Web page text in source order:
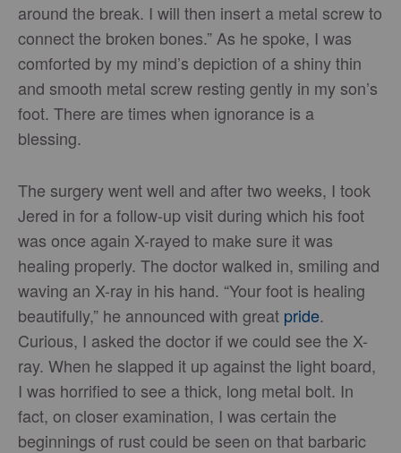
around the break. I will then insert a metal screw to
connect the broken bones.” As he spoke, I was
comforted by my mind’s depiction of a shiny thin
and smooth metal screw resting gently in my son’s
foot. There are times when ignorance is a
blessing.
The surgery went well and after two weeks, I took
Jered in for a follow-up visit during which his foot
was once again X-rayed to make sure it was
healing properly. The doctor walked in, smiling and
waving an X-ray in his hand. “Your foot is healing
beautifully,” he announced with great pride.
Curious, I asked the doctor if we could see the X-
ray. When he slapped it up against the light board,
I was horrified to see a thick, long metal bolt. In
fact, on closer examination, I was certain the
beginnings of rust could be seen on that barbaric